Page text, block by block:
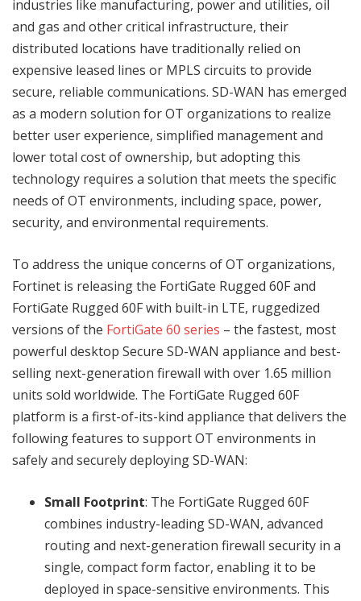
industries like manufacturing, power and utilities, oil
and gas and other critical infrastructure, their
distributed locations have traditionally relied on
expensive leased lines or MPLS circuits to provide
secure, reliable communications. SD-WAN has emerged
as a modern solution for OT organizations to realize
better user experience, simplified management and
lower total cost of ownership, but adopting this
technology requires a solution that meets the specific
needs of OT environments, including space, power,
security, and environmental requirements.
To address the unique concerns of OT organizations,
Fortinet is releasing the FortiGate Rugged 60F and
FortiGate Rugged 60F with built-in LTE, ruggedized
versions of the FortiGate 60 series – the fastest, most
powerful desktop Secure SD-WAN appliance and best-
selling next-generation firewall with over 1.65 million
units sold worldwide. The FortiGate Rugged 60F
platform is a first-of-its-kind appliance that delivers the
following features to support OT environments in
safely and securely deploying SD-WAN:
Small Footprint: The FortiGate Rugged 60F
combines industry-leading SD-WAN, advanced
routing and next-generation firewall security in a
single, compact form factor, enabling it to be
deployed in space-sensitive environments. This